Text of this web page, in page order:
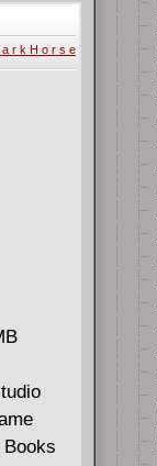
arena
a r k H o r s e